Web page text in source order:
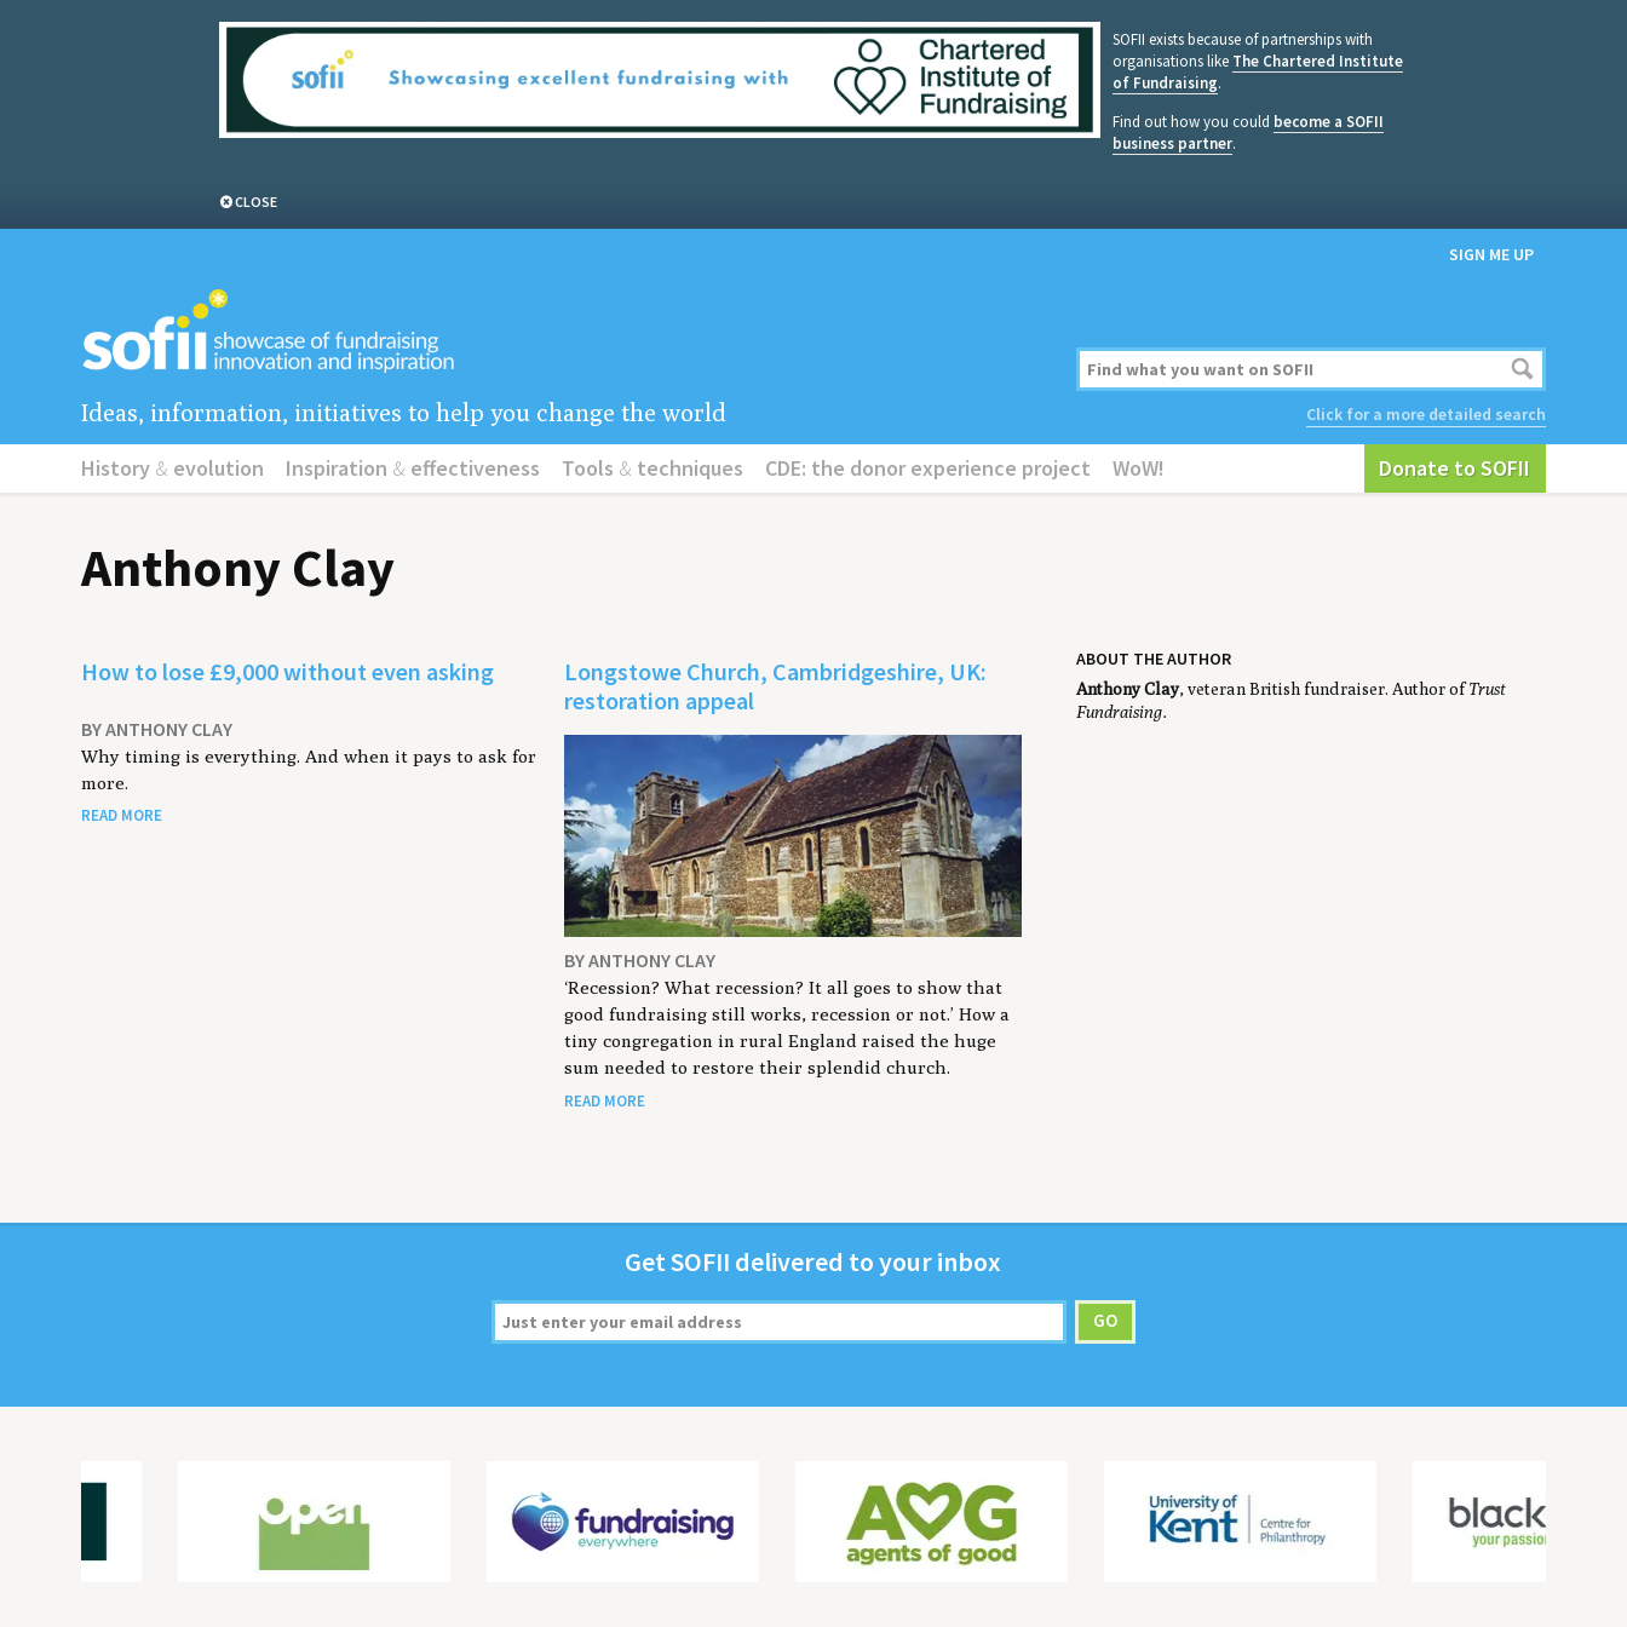
SOFII exists because of partnerships with
organisations like The Chartered Institute
of Fundraising.
Find out how you could become a SOFII
business partner.
CLOSE
SIGN ME UP
Click for a more detailed search
Ideas, information, initiatives to help you change the world
History & evolution Inspiration & effectiveness Tools & techniques CDE: the donor experience project WoW! Donate to SOFII
Anthony Clay
How to lose £9,000 without even asking
BY ANTHONY CLAY
Why timing is everything. And when it pays to ask for
more.
READ MORE
Longstowe Church, Cambridgeshire, UK:
restoration appeal
BY ANTHONY CLAY
‘Recession? What recession? It all goes to show that
good fundraising still works, recession or not.’ How a
tiny congregation in rural England raised the huge
sum needed to restore their splendid church.
READ MORE
ABOUT THE AUTHOR
Anthony Clay, veteran British fundraiser. Author ofTrust
Fundraising.
GetSOFII deliv­ered to your inbox